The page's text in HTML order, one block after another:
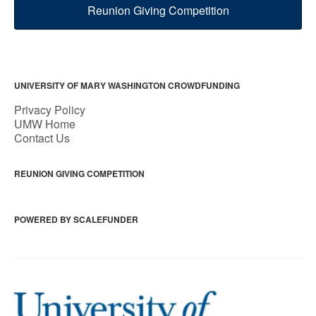
Reunion Giving Competition
UNIVERSITY OF MARY WASHINGTON CROWDFUNDING
Privacy Policy
UMW Home
Contact Us
REUNION GIVING COMPETITION
POWERED BY SCALEFUNDER